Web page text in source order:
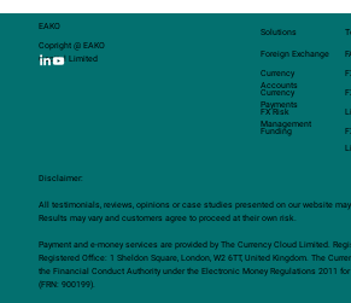
EAKO
Copright @ EAKO
Capital Limited
Solutions
Foreign Exchange
Currency
Accounts
Currency
Payments
FX Risk
Management
Funding
Disclaimer:
All testimonials, reviews, opinions or case studies presented on our website
Results may vary and customers agree to proceed at their own risk.
Payment and e-money services are provided by The Currency Cloud Limited.
Registered Office: 1 Sheldon Square, London, W2 6TT, United Kingdom. The
the Financial Conduct Authority under the Electronic Money Regulations 2011
(FRN: 900199).